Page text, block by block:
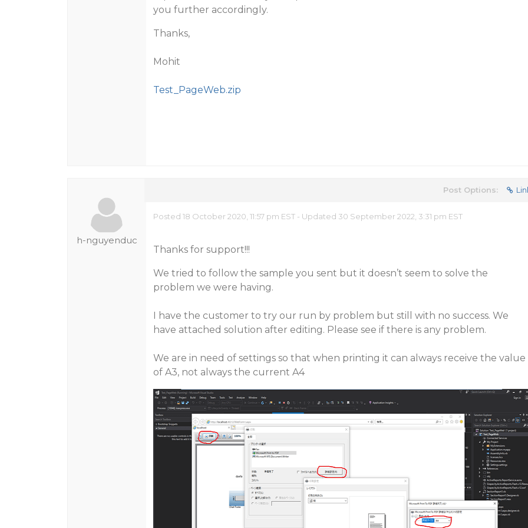
you further accordingly.​​
Thanks,
Mohit
Test_PageWeb.zip
h-nguyenduc
Post Options:
Posted 18 October 2020, 11:57 pm EST - Updated 30 September 2022, 3:31 pm EST
Thanks for support!!!
We tried to follow the sample you sent but it doesn’t seem to solve the
problem we were having.
I have the customer to try our run by problem but still with no success. We
have attached solution after editing. Please see if there is any problem.
We are in need of settings so that when printing it can always receive the value
of A3, not always the current A4